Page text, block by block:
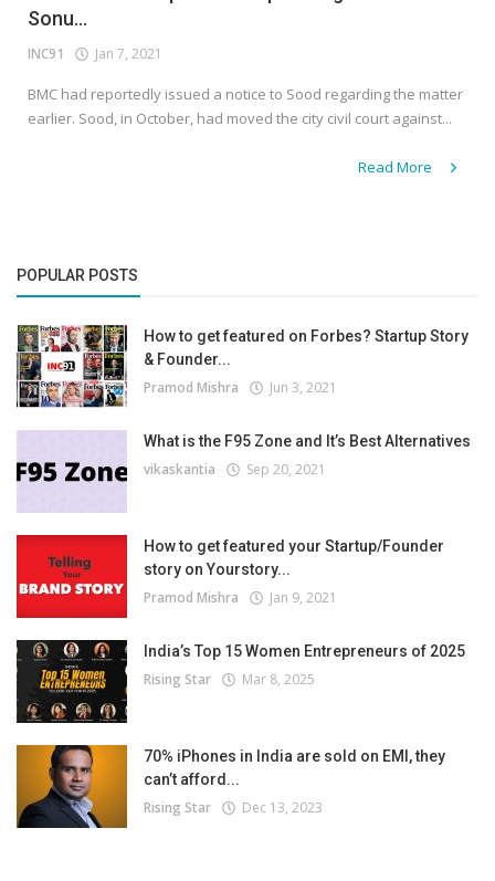
Sonu...
INC91 Jan 7, 2021
BMC had reportedly issued a notice to Sood regarding the matter
earlier. Sood, in October, had moved the city civil court against...
Read More
POPULAR POSTS
How to get featured on Forbes? Startup Story
& Founder...
Pramod Mishra Jun 3, 2021
What is the F95 Zone and It’s Best Alternatives
vikaskantia Sep 20, 2021
How to get featured your Startup/Founder
story on Yourstory...
Pramod Mishra Jan 9, 2021
India’s Top 15 Women Entrepreneurs of 2025
Rising Star Mar 8, 2025
70% iPhones in India are sold on EMI, they
can’t afford...
Rising Star Dec 13, 2023